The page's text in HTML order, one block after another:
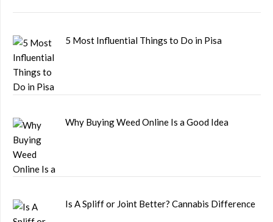
5 Most Influential Things to Do in Pisa
Why Buying Weed Online Is a Good Idea
Is A Spliff or Joint Better? Cannabis Difference